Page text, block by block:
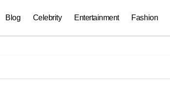
Blog Celebrity Entertainment Fashion